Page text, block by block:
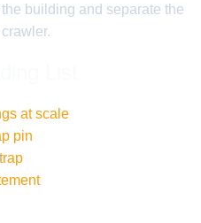
building and separate the
at scale
pin